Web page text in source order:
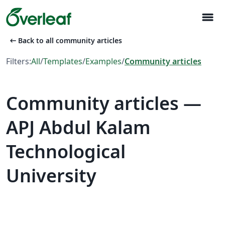
menu
arrow_left_alt Back to all community articles
Filters:All/Templates/Examples/Community articles
Community articles —
APJ Abdul Kalam
Technological
University